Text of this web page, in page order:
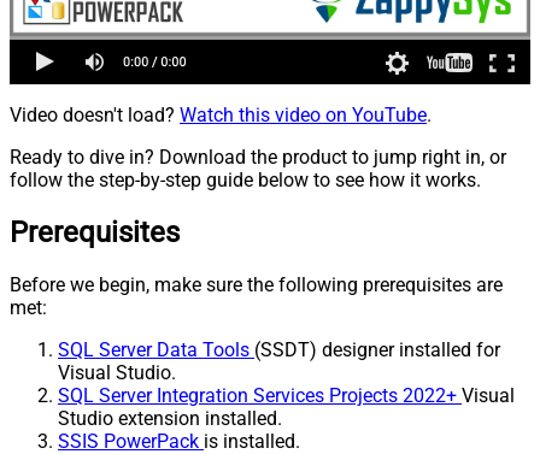
Video doesn't load? Watch this video on YouTube.
Ready to dive in? Download the product to jump right in, or
follow the step-by-step guide below to see how it works.
Prerequisites
Before we begin, make sure the following prerequisites are
met:
SQL Server Data Tools (SSDT) designer installed for
Visual Studio.
SQL Server Integration Services Projects 2022+ Visual
Studio extension installed.
SSIS PowerPack is installed.